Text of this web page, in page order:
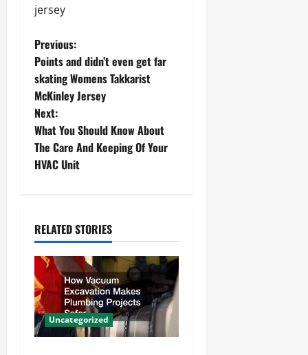
jersey
P
o
s
t
n
v
i
g
a
t
Previous:
Points and didn’t even get far
skating Womens Takkarist
McKinley Jersey
Next:
What You Should Know About
The Care And Keeping Of Your
HVAC Unit
RELATED STORIES
Uncategorized